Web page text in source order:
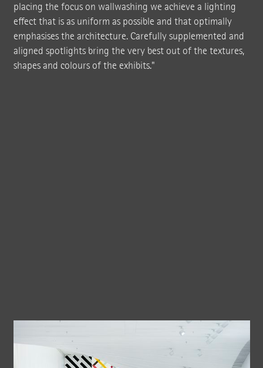
placing the focus on wallwashing we achieve a lighting
effect that is as uniform as possible and that optimally
emphasises the architecture. Carefully supplemented and
aligned spotlights bring the very best out of the textures,
shapes and colours of the exhibits."